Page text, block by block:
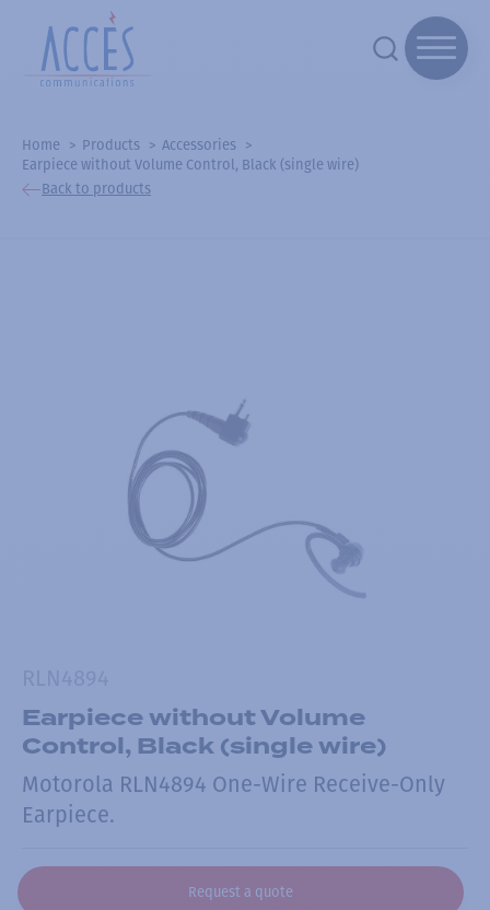
Home Products
Accessories
Earpiece without Volume Control, Black (single wire)
Back to products
Earpiece without Volume
Control, Black (single wire)
Motorola RLN4894 One-Wire Receive-Only
Earpiece.
Request a quote